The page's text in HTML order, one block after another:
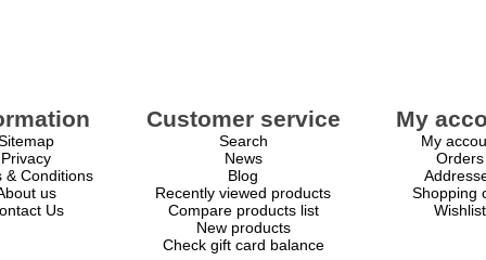
Privacy
& Conditions
us
Us
Customer service
Search
News
Blog
Recently viewed products
Compare products list
New products
Check gift card balance
My
My
Orders
Shopping
Wishlist